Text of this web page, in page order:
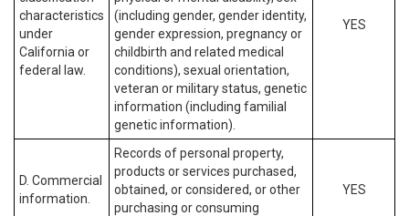
characteristics
under
California or
federal law.
(including gender, gender identity,
gender expression, pregnancy or
childbirth and related medical
conditions), sexual orientation,
veteran or military status, genetic
information (including familial
genetic information).
YES
D. Commercial
information.
Records of personal property,
products or services purchased,
obtained, or considered, or other
purchasing or consuming
YES